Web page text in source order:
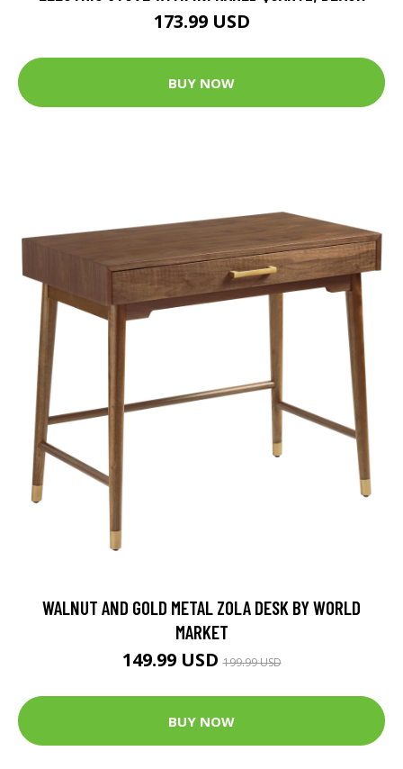
173.99 USD
BUY NOW
WALNUT AND GOLD METAL ZOLA DESK BY WORLD
MARKET
149.99 USD199.99 USD
BUY NOW